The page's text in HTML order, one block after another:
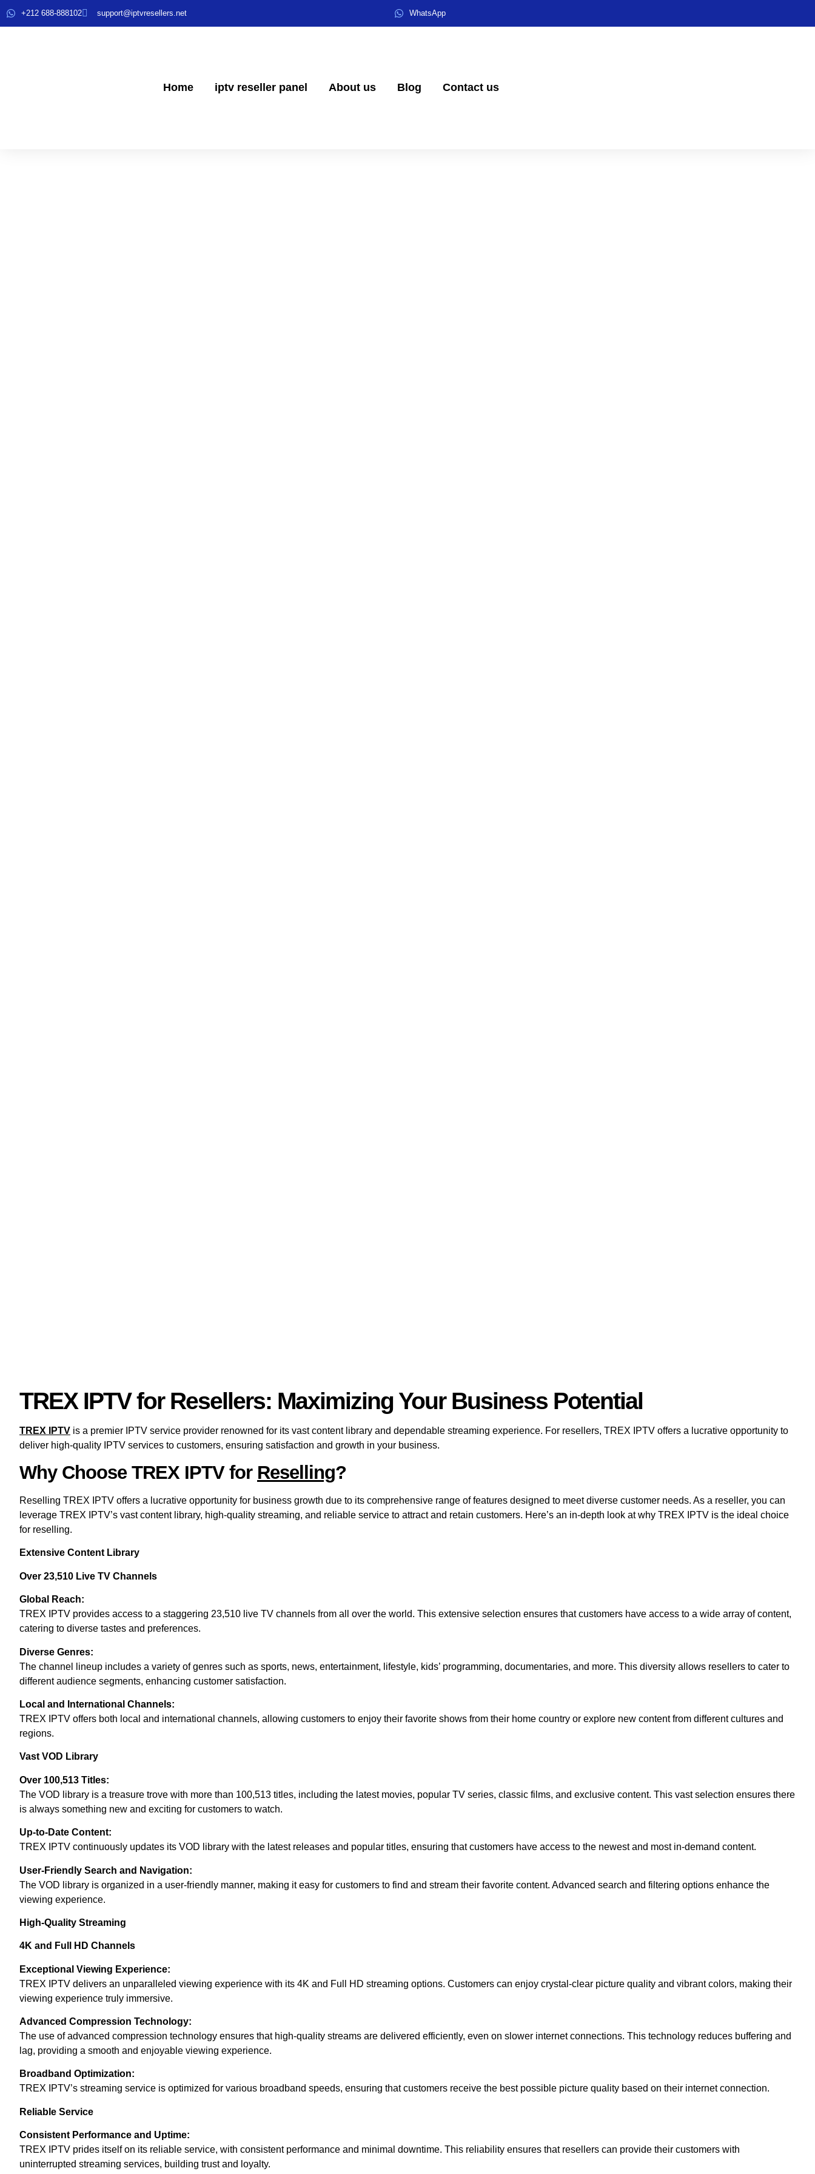
+212 688-888102 support@iptvresellers.net WhatsApp
Home iptv reseller panel About us Blog Contact us
TREX IPTV for Resellers: Maximizing Your Business Potential
TREX IPTV is a premier IPTV service provider renowned for its vast content library and dependable streaming experience. For resellers, TREX IPTV offers a lucrative opportunity to
deliver high-quality IPTV services to customers, ensuring satisfaction and growth in your business.
Why Choose TREX IPTV for Reselling?
Reselling TREX IPTV offers a lucrative opportunity for business growth due to its comprehensive range of features designed to meet diverse customer needs. As a reseller, you can
leverage TREX IPTV’s vast content library, high-quality streaming, and reliable service to attract and retain customers. Here’s an in-depth look at why TREX IPTV is the ideal choice
for reselling.
Extensive Content Library
Over 23,510 Live TV Channels
Global Reach:
TREX IPTV provides access to a staggering 23,510 live TV channels from all over the world. This extensive selection ensures that customers have access to a wide array of content,
catering to diverse tastes and preferences.
Diverse Genres:
The channel lineup includes a variety of genres such as sports, news, entertainment, lifestyle, kids’ programming, documentaries, and more. This diversity allows resellers to cater to
different audience segments, enhancing customer satisfaction.
Local and International Channels:
TREX IPTV offers both local and international channels, allowing customers to enjoy their favorite shows from their home country or explore new content from different cultures and
regions.
Vast VOD Library
Over 100,513 Titles:
The VOD library is a treasure trove with more than 100,513 titles, including the latest movies, popular TV series, classic films, and exclusive content. This vast selection ensures there
is always something new and exciting for customers to watch.
Up-to-Date Content:
TREX IPTV continuously updates its VOD library with the latest releases and popular titles, ensuring that customers have access to the newest and most in-demand content.
User-Friendly Search and Navigation:
The VOD library is organized in a user-friendly manner, making it easy for customers to find and stream their favorite content. Advanced search and filtering options enhance the
viewing experience.
High-Quality Streaming
4K and Full HD Channels
Exceptional Viewing Experience:
TREX IPTV delivers an unparalleled viewing experience with its 4K and Full HD streaming options. Customers can enjoy crystal-clear picture quality and vibrant colors, making their
viewing experience truly immersive.
Advanced Compression Technology:
The use of advanced compression technology ensures that high-quality streams are delivered efficiently, even on slower internet connections. This technology reduces buffering and
lag, providing a smooth and enjoyable viewing experience.
Broadband Optimization:
TREX IPTV’s streaming service is optimized for various broadband speeds, ensuring that customers receive the best possible picture quality based on their internet connection.
Reliable Service
Consistent Performance and Uptime:
TREX IPTV prides itself on its reliable service, with consistent performance and minimal downtime. This reliability ensures that resellers can provide their customers with
uninterrupted streaming services, building trust and loyalty.